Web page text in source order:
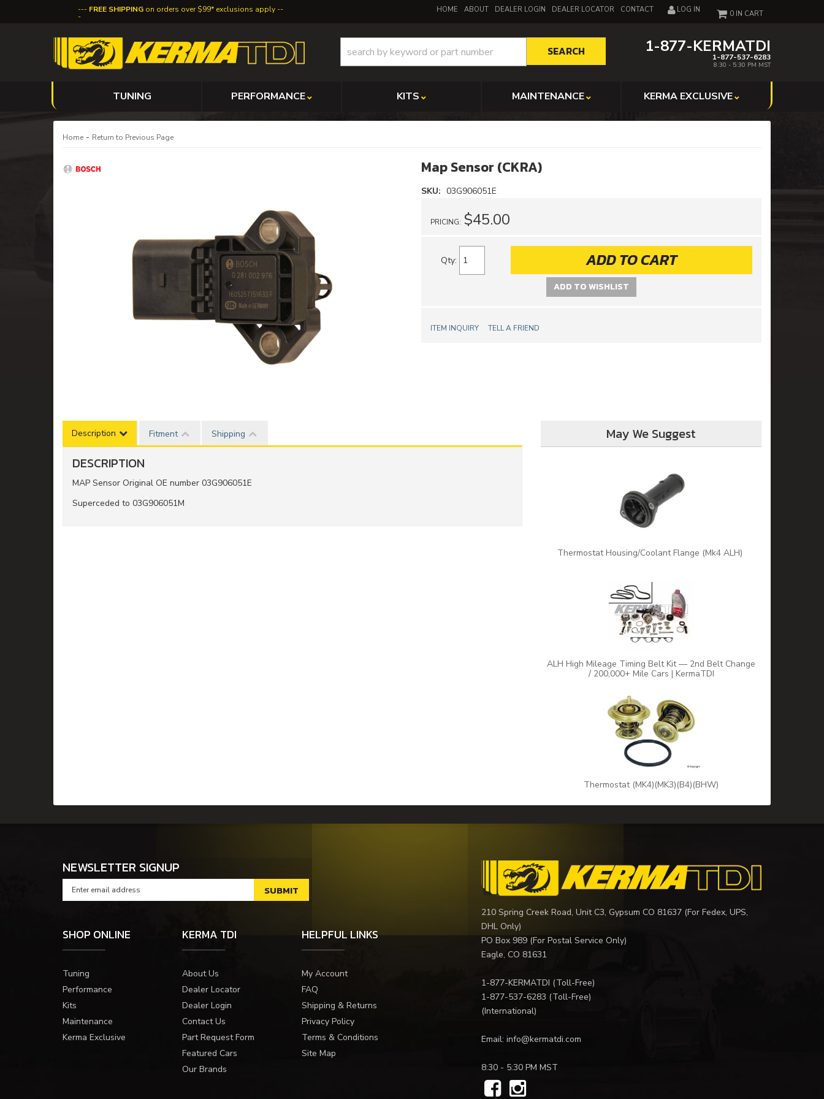
FREE SHIPPING on orders over $99* exclusions apply HOME ABOUT DEALER LOGIN DEALER LOCATOR CONTACT LOG IN
1-877-KERMATDI
1-877-537-6283
8:30 - 5:30 PM MST
0
SEARCH
TUNING PERFORMANCE KITS MAINTENANCE KERMA EXCLUSIVE
Home - Return to Previous Page
Map Sensor (CKRA)
SKU: 03G906051E
PRICING: $45.00
Qty: ADD TO CART
ADD TO WISHLIST
ITEM INQUIRY TELL A FRIEND
Description Fitment Shipping
DESCRIPTION
MAP Sensor Original OE number 03G906051E
Superceded to 03G906051M
May We Suggest
Thermostat Housing/Coolant Flange (Mk4 ALH)
ALH High Mileage Timing Belt Kit — 2nd Belt Change
/ 200,000+ Mile Cars | KermaTDI
Thermostat (MK4)(MK3)(B4)(BHW)
NEWSLETTER SIGNUP
SHOP ONLINE
Tuning
Performance
Kits
Maintenance
Kerma Exclusive
KERMA TDI
About Us
Dealer Locator
Dealer Login
Contact Us
Part Request Form
Featured Cars
Our Brands
HELPFUL LINKS
My Account
FAQ
Shipping & Returns
Privacy Policy
Terms & Conditions
Site Map
210 Spring Creek Road, Unit C3, Gypsum CO 81637 (For Fedex, UPS,
DHL Only)
PO Box 989 (For Postal Service Only)
Eagle, CO 81631
1-877-KERMATDI (Toll-Free)
1-877-537-6283 (Toll-Free)
(International)
Email: info@kermatdi.com
8:30 - 5:30 PM MST